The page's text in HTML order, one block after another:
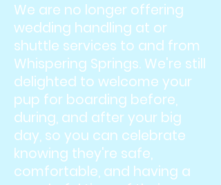
We are no longer offering
wedding handling at or
shuttle services to and from
Whispering Springs. We're still
delighted to welcome your
pup for boarding before,
during, and after your big
day, so you can celebrate
knowing they're safe,
comfortable, and having a